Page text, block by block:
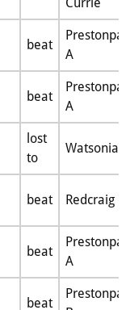
Currie
beat
A
beat
A
lost
to
beat Redcraig
beat
A
beat